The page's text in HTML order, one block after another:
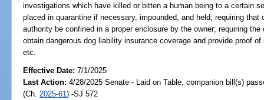
investigations which have killed or bitten a human being to a certain
placed in quarantine if necessary, impounded, and held; requiring
authority be confined in a proper enclosure by the owner; requiring
obtain dangerous dog liability insurance coverage and provide proof
etc.
Effective Date:7/1/2025
Last Action: 4/28/2025 Senate - Laid on Table, companion bill(s)
(Ch. 2025-61) -SJ 572